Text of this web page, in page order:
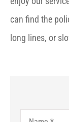
can find the
long lines, or
Name*